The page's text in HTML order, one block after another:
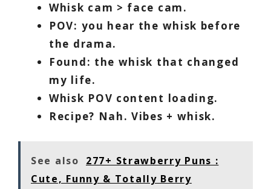
Whisk cam > face cam.
POV: you hear the whisk before
the drama.
Found: the whisk that changed
my life.
Whisk POV content loading.
Recipe? Nah. Vibes + whisk.
See also
277+ Strawberry Puns :
Cute, Funny & Totally Berry